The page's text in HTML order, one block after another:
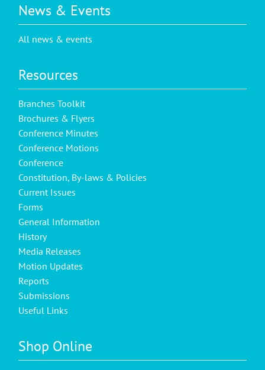
News & Events
All news & events
Resources
Branches Toolkit
Brochures & Flyers
Conference Minutes
Conference Motions
Conference
Constitution, By-laws & Policies
Current Issues
Forms
General Information
History
Media Releases
Motion Updates
Reports
Submissions
Useful Links
Shop Online